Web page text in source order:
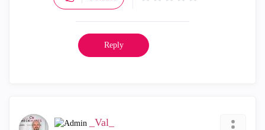
Reply
_Val_